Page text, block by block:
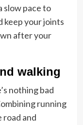
slow pace to
keep your joints
after your
walking
nothing bad
running
road and